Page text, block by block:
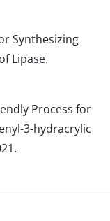
Synthesizing
Lipase.
Process for
3-hydracrylic